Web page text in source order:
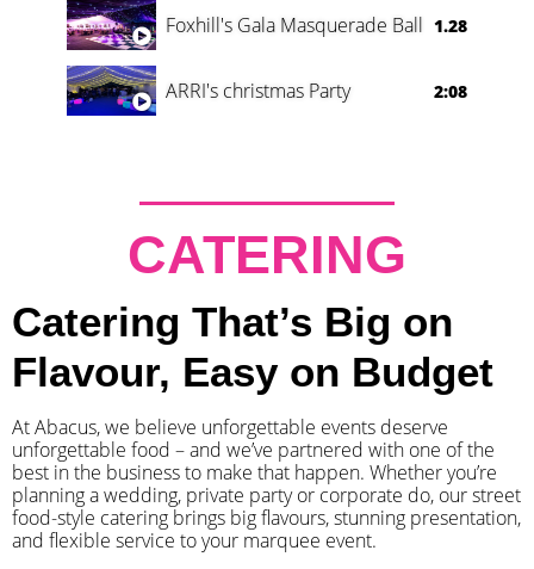
Foxhill's Gala Masquerade Ball 1.28
ARRI's christmas Party 2:08
CATERING
Catering That’s Big on
Flavour, Easy on Budget
At Abacus, we believe unforgettable events deserve
unforgettable food – and we’ve partnered with one of the
best in the business to make that happen. Whether you’re
planning a wedding, private party or corporate do, our street
food-style catering brings big flavours, stunning presentation,
and flexible service to your marquee event.